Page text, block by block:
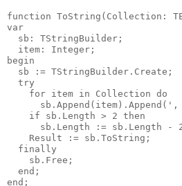
function ToString(Collection:
var
  sb: TStringBuilder;
  item: Integer;
begin
  sb := TStringBuilder.Create;
  try
    for item in Collection do
sb.Append(item).Append(',
    if sb.Length > 2 then
sb.Length := sb.Length -
    Result := sb.ToString;
  finally
    sb.Free;
  end;
end;